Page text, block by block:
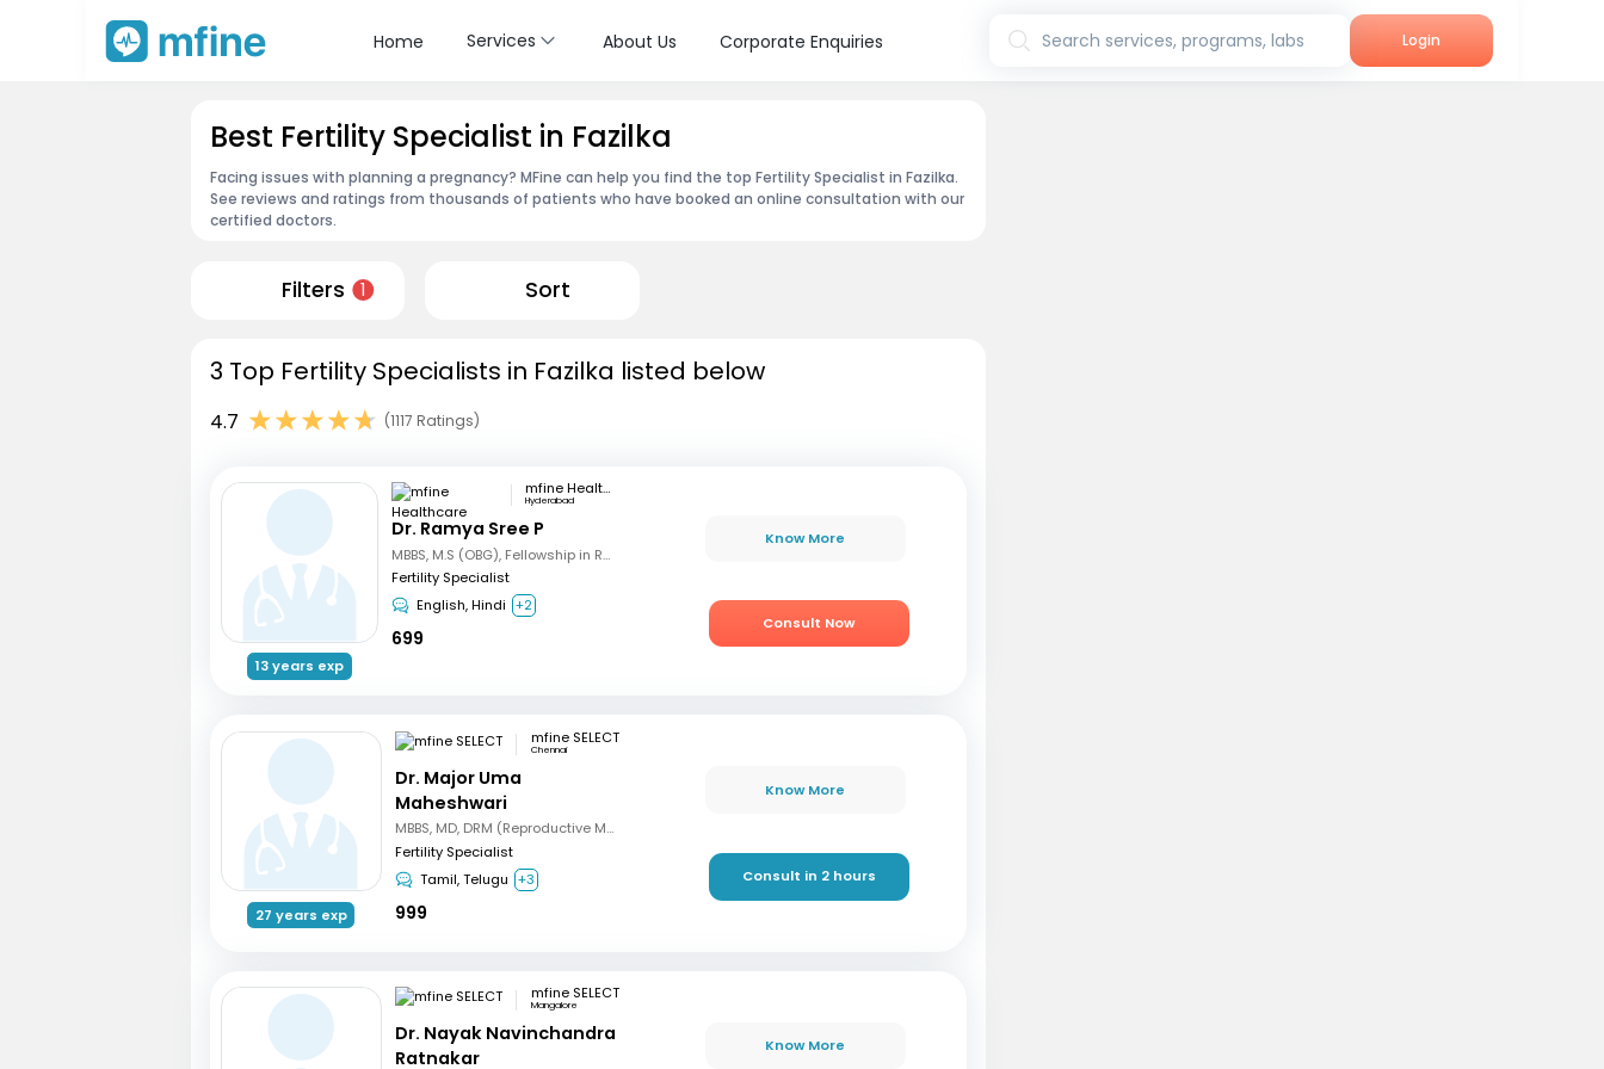
Home Services About Us Corporate Enquiries Search services, programs, labs Login
Best Fertility Specialist in Fazilka
Facing issues with planning a pregnancy? MFine can help you find the top Fertility Specialist in Fazilka.
See reviews and ratings from thousands of patients who have booked an online consultation with our
certified doctors.
Filters 1 Sort
3 Top Fertility Specialists in Fazilka listed below
4.7 (1117 Ratings)
13 years exp
mfine Healthcare
Hyderabad
Dr. Ramya Sree P
MBBS, M.S (OBG), Fellowship in Reproductive Medicine, Diploma in Reproductive Medicine
Fertility Specialist
English, Hindi +2
699
Know More
Consult Now
27 years exp
mfine SELECT
Chennai
Dr. Major Uma
Maheshwari
MBBS, MD, DRM (Reproductive Medicine)
Fertility Specialist
Tamil, Telugu +3
999
Know More
Consult in 2 hours
mfine SELECT
Mangalore
Dr. Nayak Navinchandra
Ratnakar
Know More